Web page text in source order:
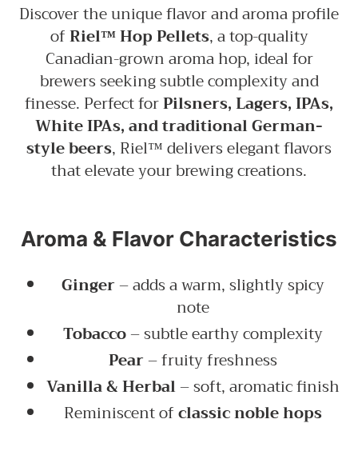
Discover the unique flavor and aroma profile
ofRiel™ Hop Pellets, a top-quality
Canadian-grown aroma hop, ideal for
brewers seeking subtle complexity and
finesse. Perfect forPilsners, Lagers, IPAs,
White IPAs, and traditional German-
style beers, Riel™ delivers elegant flavors
that elevate your brewing creations.
Aroma & Flavor Characteristics
Ginger– adds a warm, slightly spicy
note
Tobacco– subtle earthy complexity
Pear– fruity freshness
Vanilla & Herbal– soft, aromatic finish
Reminiscent ofclassic noble hops